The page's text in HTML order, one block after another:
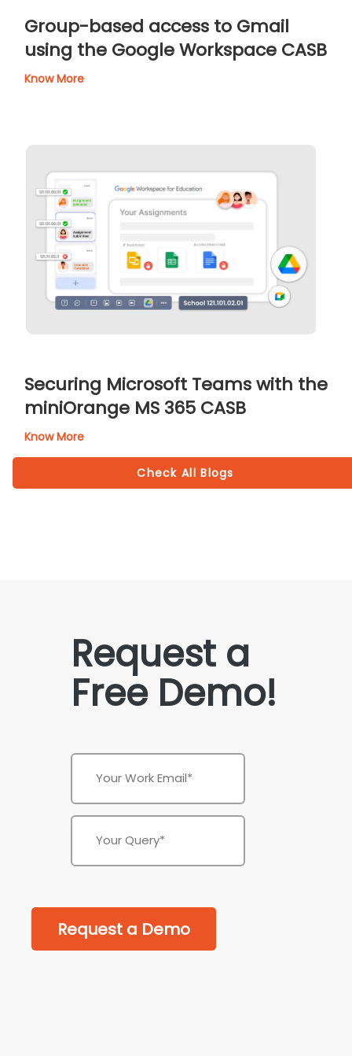
Group-based access to Gmail
using the Google Workspace CASB
Know More
Securing Microsoft Teams with the
miniOrange MS 365 CASB
Know More
Check All Blogs
Request a
Free Demo!
Request a Demo